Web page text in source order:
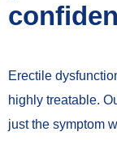
Erectile
highly treatable.
just the symptom